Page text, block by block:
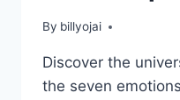
By billyojai
Discover the
the seven